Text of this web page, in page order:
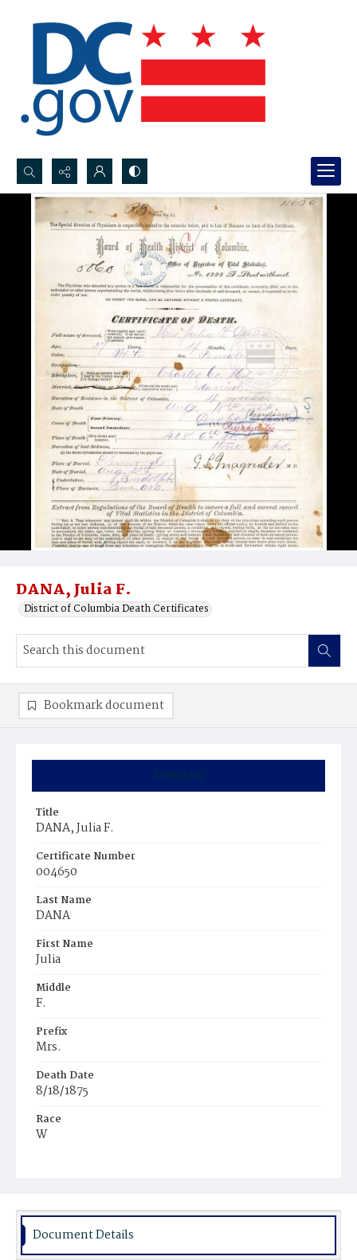
Search...
Advanced search
DANA, Julia F.
District of Columbia Death Certificates
Summary
Title
DANA, Julia F.
Certificate Number
004650
Last Name
DANA
First Name
Julia
Middle
F.
Prefix
Mrs.
Death Date
8/18/1875
Race
W
Place of Birth
Md.
Burial Place
Bookmark document
Document Details